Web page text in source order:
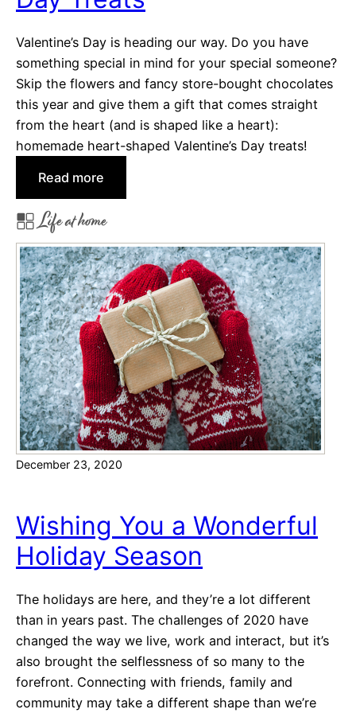
o
o
u
n
d
h
e
W
e
b
Valentine’s Day is heading our way. Do you have
something special in mind for your special someone?
Skip the flowers and fancy store-bought chocolates
this year and give them a gift that comes straight
from the heart (and is shaped like a heart):
homemade heart-shaped Valentine’s Day treats!
Read more
H
e
r
t
-
s
h
a
p
e
d
V
a
n
t
i
Life at home
December 23, 2020
Wishing You a Wonderful
Holiday Season
The holidays are here, and they’re a lot different
than in years past. The challenges of 2020 have
changed the way we live, work and interact, but it’s
also brought the selflessness of so many to the
forefront. Connecting with friends, family and
community may take a different shape than we’re